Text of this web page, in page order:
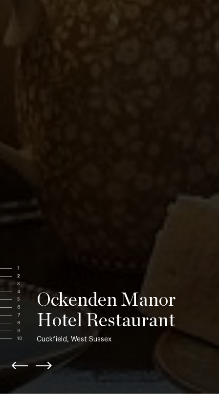
1
2
3
4
5
6
7
8
9
10
Ockenden Manor
Hotel Restaurant
Cuckfield, West Sussex